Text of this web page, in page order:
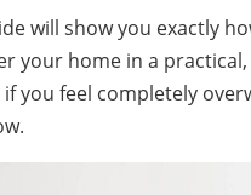
will show you exactly
your home in a
you feel completely